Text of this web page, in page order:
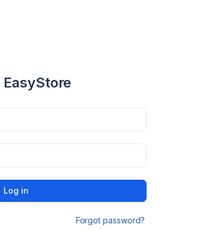
EasyStore
Log in
Forgot password?